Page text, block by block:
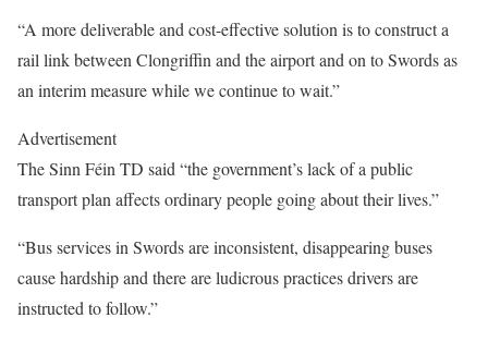
“A more deliverable and cost-effective solution is to construct a
rail link between Clongriffin and the airport and on to Swords as
an interim measure while we continue to wait.”
Advertisement
The Sinn Féin TD said “the government’s lack of a public
transport plan affects ordinary people going about their lives.”
“Bus services in Swords are inconsistent, disappearing buses
cause hardship and there are ludicrous practices drivers are
instructed to follow.”